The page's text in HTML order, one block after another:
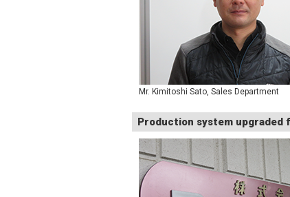
Mr. Kimitoshi Sato, Sales Department
Production system upgraded